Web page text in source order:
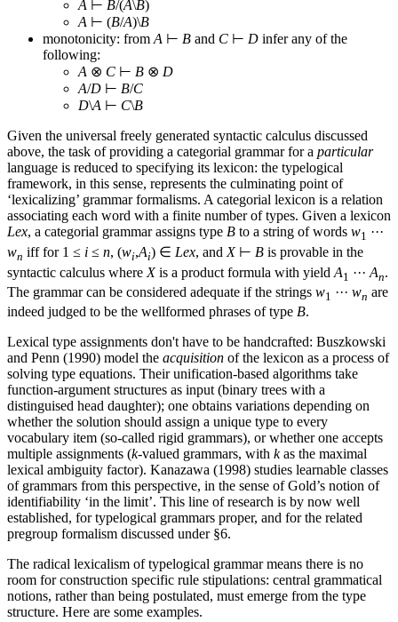
A ⊢ B/(A\B)
A ⊢ (B/A)\B
monotonicity: from A ⊢ B and C ⊢ D infer any of the
following:
A ⊗ C ⊢ B ⊗ D
A/D ⊢ B/C
D\A ⊢ C\B
Given the universal freely generated syntactic calculus discussed
above, the task of providing a categorial grammar for a particular
language is reduced to specifying its lexicon: the typelogical
framework, in this sense, represents the culminating point of
‘lexicalizing’ grammar formalisms. A categorial lexicon is a relation
associating each word with a finite number of types. Given a lexicon
Lex, a categorial grammar assigns type B to a string of words w1 ···
wn iff for 1 ≤ i ≤ n, (wi,Ai) ∈ Lex, andX⊢ B is provable in the
syntactic calculus where Xis a product formula with yield A1 ··· An.
The grammar can be considered adequate if the strings w1 ··· wn are
indeed judged to be the wellformed phrases of type B.
Lexical type assignments don't have to be handcrafted: Buszkowski
and Penn (1990) model the acquisition of the lexicon as a process of
solving type equations. Their unification-based algorithms take
function-argument structures as input (binary trees with a
distinguised head daughter); one obtains variations depending on
whether the solution should assign a unique type to every
vocabulary item (so-called rigid grammars), or whether one accepts
multiple assignments (k-valued grammars, with kas the maximal
lexical ambiguity factor). Kanazawa (1998) studies learnable classes
of grammars from this perspective, in the sense of Gold’s notion of
identifiability ‘in the limit’. This line of research is by now well
established, for typelogical grammars proper, and for the related
pregroup formalism discussed under §6.
The radical lexicalism of typelogical grammar means there is no
room for construction specific rule stipulations: central grammatical
notions, rather than being postulated, must emerge from the type
structure. Here are some examples.